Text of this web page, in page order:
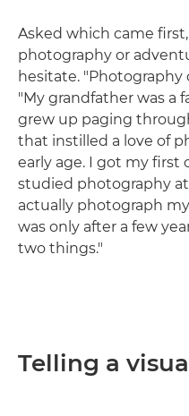
Asked which came
photography or
hesitate. "Photography
"My grandfather was a
grew up paging
that instilled a love of
early age. I got my first
studied photography
actually photograph
was only after a few
two things."
Telling a